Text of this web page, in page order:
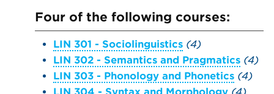
Four of the following courses:
LIN 301 - Sociolinguistics (4)
LIN 302 - Semantics and Pragmatics (4)
LIN 303 - Phonology and Phonetics (4)